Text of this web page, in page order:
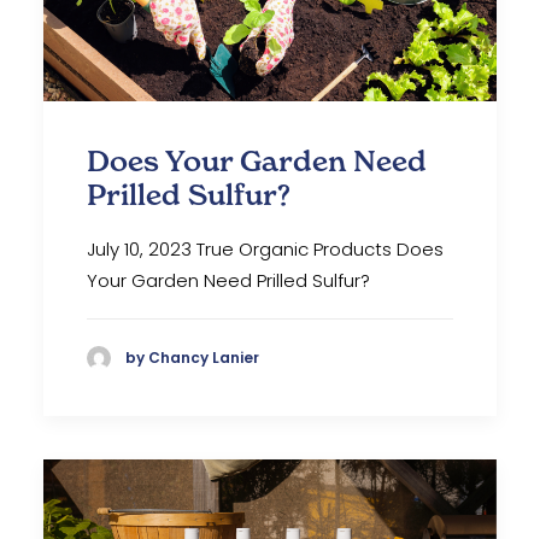
Does Your Garden Need
Prilled Sulfur?
July 10, 2023 True Organic Products Does
Your Garden Need Prilled Sulfur?
by Chancy Lanier